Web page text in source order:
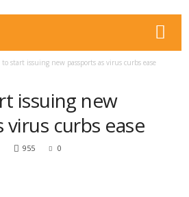
start issuing new passports as virus curbs ease
issuing new
virus curbs ease
955 0